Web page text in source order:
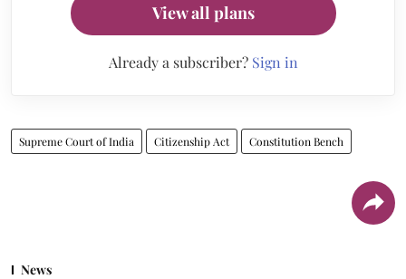
View all plans
Already a subscriber? Sign in
Supreme Court of India Citizenship Act Constitution Bench
News